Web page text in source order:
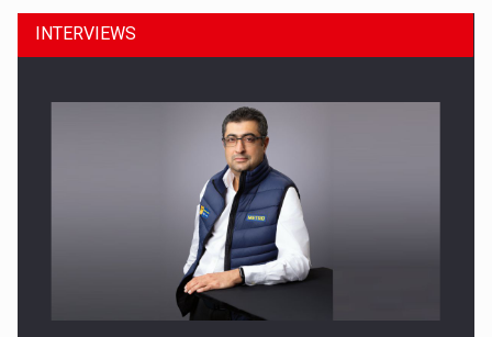
Manufacturers and retailers who fail to comply with the…
INTERVIEWS